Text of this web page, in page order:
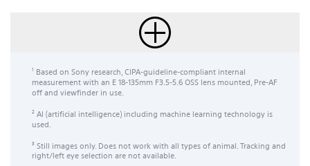
1 Based on Sony research, CIPA-guideline-compliant internal
measurement with an E 18-135mm F3.5-5.6 OSS lens mounted, Pre-AF
off and viewfinder in use.
2 AI (artificial intelligence) including machine learning technology is
used.
3 Still images only. Does not work with all types of animal. Tracking and
right/left eye selection are not available.